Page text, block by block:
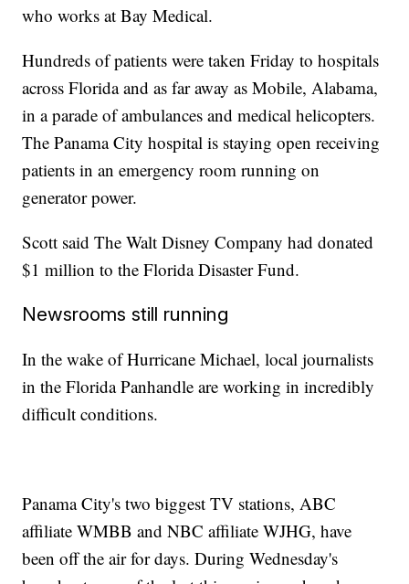
who works at Bay Medical.
Hundreds of patients were taken Friday to hospitals
across Florida and as far away as Mobile, Alabama,
in a parade of ambulances and medical helicopters.
The Panama City hospital is staying open receiving
patients in an emergency room running on
generator power.
Scott said The Walt Disney Company had donated
$1 million to the Florida Disaster Fund.
Newsrooms still running
In the wake of Hurricane Michael, local journalists
in the Florida Panhandle are working in incredibly
difficult conditions.
Panama City's two biggest TV stations, ABC
affiliate WMBB and NBC affiliate WJHG, have
been off the air for days. During Wednesday's